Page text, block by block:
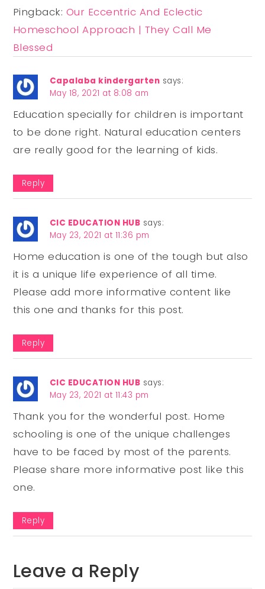
Pingback: Our Eccentric And Eclectic
Homeschool Approach | They Call Me
Blessed
Capalaba kindergarten says:
May 18, 2021 at 8:08 am
Education specially for children is important
to be done right. Natural education centers
are really good for the learning of kids.
Reply
CIC EDUCATION HUB says:
May 23, 2021 at 11:36 pm
Home education is one of the tough but also
it is a unique life experience of all time.
Please add more informative content like
this one and thanks for this post.
Reply
CIC EDUCATION HUB says:
May 23, 2021 at 11:43 pm
Thank you for the wonderful post. Home
schooling is one of the unique challenges
have to be faced by most of the parents.
Please share more informative post like this
one.
Reply
Leave a Reply